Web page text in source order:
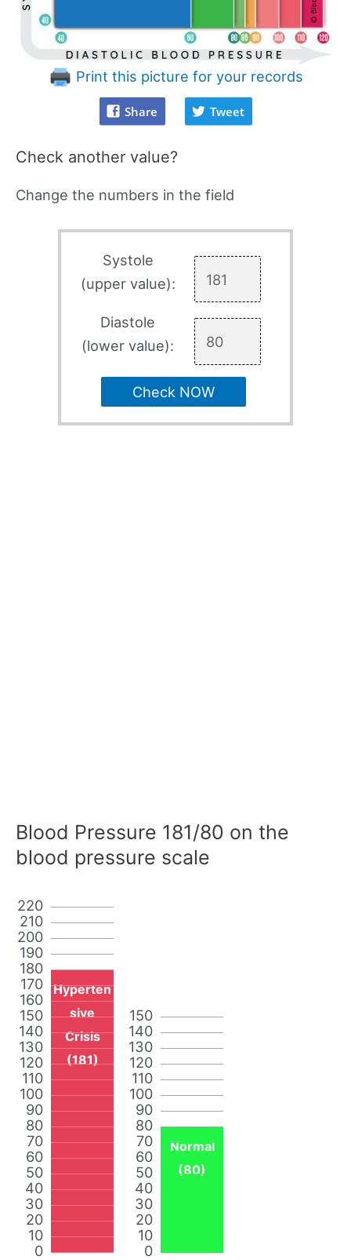
Print this picture for your records
Share Tweet
Check another value?
Change the numbers in the field
Systole
(upper value):
Diastole
(lower value):
Check NOW
Blood Pressure 181/80 on the
blood pressure scale
0
10
20
30
40
50
60
70
80
90
100
110
120
130
140
150
160
170
180
190
200
210
220
Hyperten
sive
Crisis
(181)
0
10
20
30
40
50
60
70
80
90
100
110
120
130
140
150
Normal
(80)